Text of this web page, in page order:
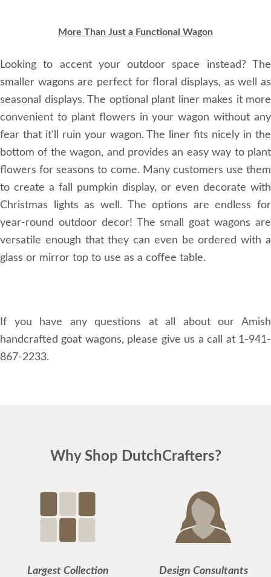
More Than Just a Functional Wagon
Looking to accent your outdoor space instead? The
smaller wagons are perfect for floral displays, as well as
seasonal displays. The optional plant liner makes it more
convenient to plant flowers in your wagon without any
fear that it'll ruin your wagon. The liner fits nicely in the
bottom of the wagon, and provides an easy way to plant
flowers for seasons to come. Many customers use them
to create a fall pumpkin display, or even decorate with
Christmas lights as well. The options are endless for
year-round outdoor decor! The small goat wagons are
versatile enough that they can even be ordered with a
glass or mirror top to use as a coffee table.
If you have any questions at all about our Amish
handcrafted goat wagons, please give us a call at 1-941-
867-2233.
Why Shop DutchCrafters?
Largest Collection Design Consultants